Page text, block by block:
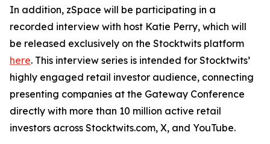
In addition, zSpace will be participating in a
recorded interview with host Katie Perry, which will
be released exclusively on the Stocktwits platform
here. This interview series is intended for Stocktwits’
highly engaged retail investor audience, connecting
presenting companies at the Gateway Conference
directly with more than 10 million active retail
investors across Stocktwits.com, X, and YouTube.